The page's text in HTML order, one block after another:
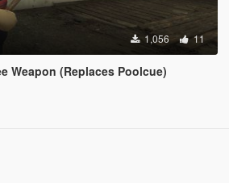
1,056 11
Weapon (Replaces Poolcue)